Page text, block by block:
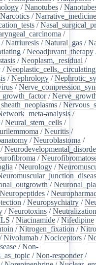
/Nanotubes /
Narcotics /Narrative_medicine
/
/
/Natriuresis /Natural_gas /
/Neoadjuvant_therapy
/Neoplasm,_residual /
/Neoplastic_cells,_circulating
/Nephrology /
/
/
/
analysis /
Neural_stem_cells /
/Neuritis /
/Neuroblastoma /
/
/
/Neurology /
/
Neuropeptides /
/Neuropsychiatry /
/Neurotoxins /
/Niacinamide /Nifedipine
/Nitrogen_fixation /
/Nivolumab /Nociceptors /
/Non-
/Non-responder/